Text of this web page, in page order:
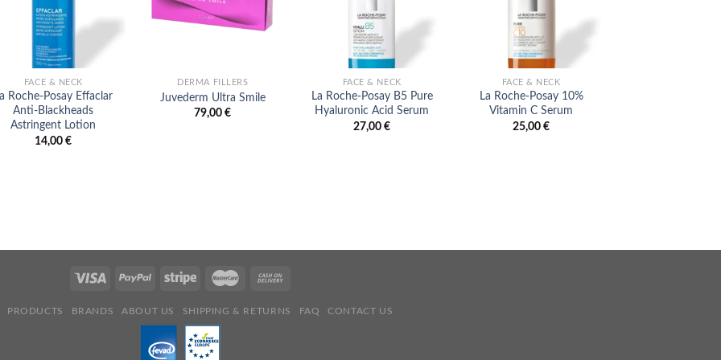
FACE & NECK
Roche-Posay Effaclar
Anti-Blackheads
Astringent Lotion
14,00€
DERMA FILLERS
Juvederm Ultra Smile
79,00€
FACE & NECK
La Roche-Posay B5 Pure
Hyaluronic Acid Serum
27,00€
FACE & NECK
La Roche-Posay 10%
Vitamin C Serum
25,00€
PRODUCTS BRANDS ABOUT US SHIPPING & RETURNS FAQ CONTACT US